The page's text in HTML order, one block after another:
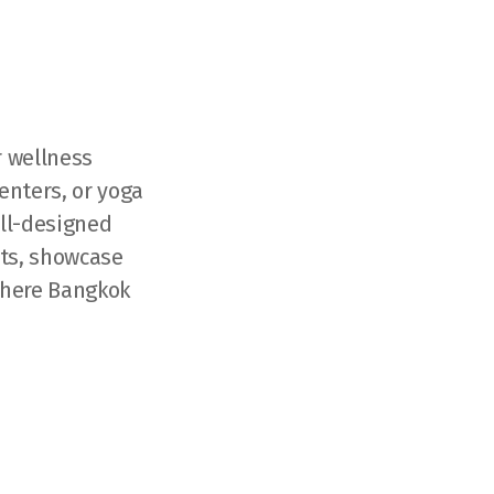
wellness
or yoga
designed
showcase
Bangkok